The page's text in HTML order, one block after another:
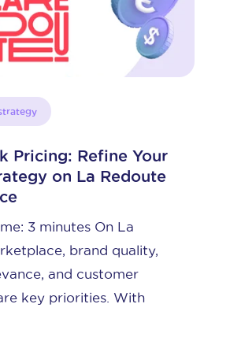
Pricing: Refine Your
on La Redoute
3 minutes On La
brand quality,
and customer
key priorities. With